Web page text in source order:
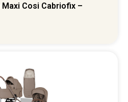
Cosi Cabriofix –